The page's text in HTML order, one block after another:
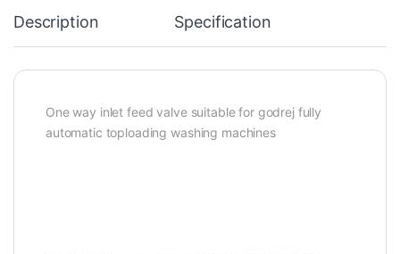
Description Specification
One way inlet feed valve suitable for godrej fully
automatic toploading washing machines